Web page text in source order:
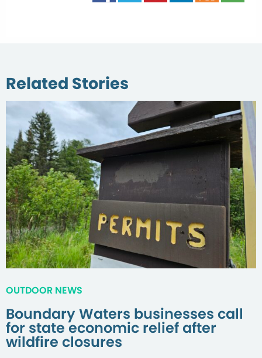
Related Stories
OUTDOOR NEWS
Boundary Waters businesses call
for state economic relief after
wildfire closures